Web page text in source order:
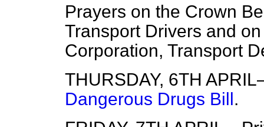
Prayers on the Crown
Transport Drivers and
Corporation, Transport
THURSDAY, 6TH
Dangerous Drugs Bill.